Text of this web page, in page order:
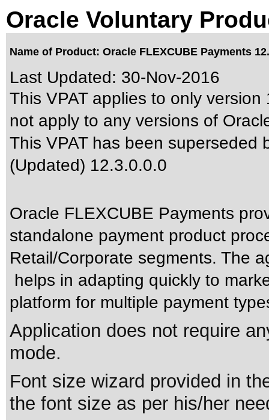
Oracle Voluntary
Name of Product: Oracle FLEXCUBE Payments
Last Updated: 30-Nov-2016
This VPAT applies to only
not apply to any versions of
This VPAT has been superseded
(Updated) 12.3.0.0.0
Oracle FLEXCUBE Payments
standalone payment product
Retail/Corporate segments. The
helps in adapting quickly to
platform for multiple payment
Application does not require
mode.
Font size wizard provided in
the font size as per his/her